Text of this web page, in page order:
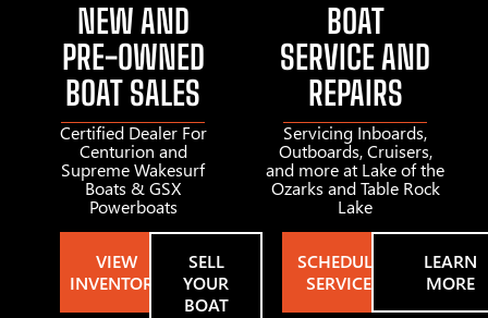
NEW AND
PRE-OWNED
BOAT SALES
Certified Dealer For
Centurion and
Supreme Wakesurf
Boats & GSX
Powerboats
VIEW
INVENTORY
SELL
YOUR
BOAT
BOAT
SERVICE AND
REPAIRS
Servicing Inboards,
Outboards, Cruisers,
and more at Lake of the
Ozarks and Table Rock
Lake
SCHEDULE
SERVICE
LEARN
MORE